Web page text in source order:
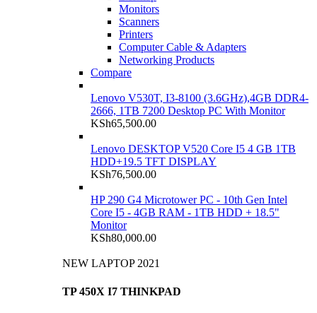
Monitors
Scanners
Printers
Computer Cable & Adapters
Networking Products
Compare
Lenovo V530T, I3-8100 (3.6GHz),4GB DDR4-
2666, 1TB 7200 Desktop PC With Monitor
KSh65,500.00
Lenovo DESKTOP V520 Core I5 4 GB 1TB
HDD+19.5 TFT DISPLAY
KSh76,500.00
HP 290 G4 Microtower PC - 10th Gen Intel
Core I5 - 4GB RAM - 1TB HDD + 18.5"
Monitor
KSh80,000.00
NEW LAPTOP 2021
TP 450X I7 THINKPAD